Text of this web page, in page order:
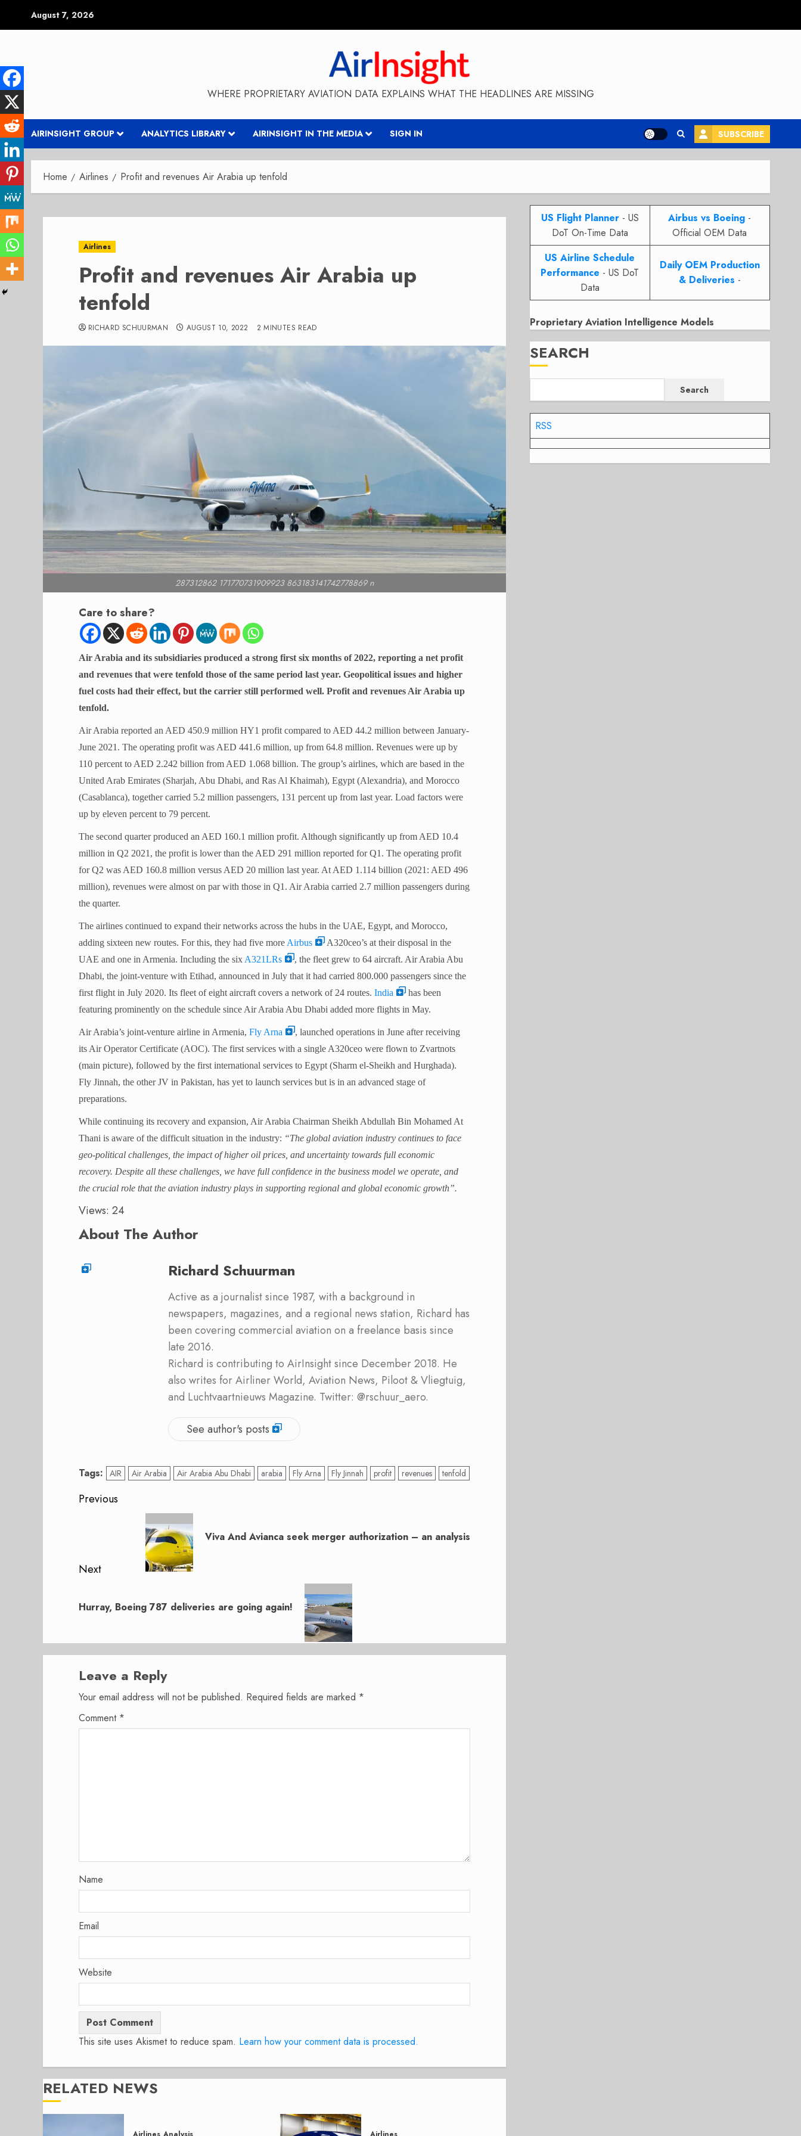
August 7, 2026
WHERE PROPRIETARY AVIATION DATA EXPLAINS WHAT THE HEADLINES ARE MISSING
AIRINSIGHT GROUP ANALYTICS LIBRARY AIRINSIGHT IN THE MEDIA SIGN IN SUBSCRIBE
Home Airlines Profit and revenues Air Arabia up tenfold
Airlines
Profit and revenues Air Arabia up
tenfold
RICHARD SCHUURMAN AUGUST 10, 2022 2 MINUTES READ
287312862 171770731909923 863183141742778869 n
Care to share?
Air Arabia and its subsidiaries produced a strong first six months of 2022, reporting a net profit
and revenues that were tenfold those of the same period last year. Geopolitical issues and higher
fuel costs had their effect, but the carrier still performed well. Profit and revenues Air Arabia up
tenfold.
Air Arabia reported an AED 450.9 million HY1 profit compared to AED 44.2 million between January-
June 2021. The operating profit was AED 441.6 million, up from 64.8 million. Revenues were up by
110 percent to AED 2.242 billion from AED 1.068 billion. The group’s airlines, which are based in the
United Arab Emirates (Sharjah, Abu Dhabi, and Ras Al Khaimah), Egypt (Alexandria), and Morocco
(Casablanca), together carried 5.2 million passengers, 131 percent up from last year. Load factors were
up by eleven percent to 79 percent.
The second quarter produced an AED 160.1 million profit. Although significantly up from AED 10.4
million in Q2 2021, the profit is lower than the AED 291 million reported for Q1. The operating profit
for Q2 was AED 160.8 million versus AED 20 million last year. At AED 1.114 billion (2021: AED 496
million), revenues were almost on par with those in Q1. Air Arabia carried 2.7 million passengers during
the quarter.
The airlines continued to expand their networks across the hubs in the UAE, Egypt, and Morocco,
adding sixteen new routes. For this, they had five moreAirbus
A320ceo’s at their disposal in the
UAE and one in Armenia. Including the sixA321LRs
, the fleet grew to 64 aircraft. Air Arabia Abu
Dhabi, the joint-venture with Etihad, announced in July that it had carried 800.000 passengers since the
first flight in July 2020. Its fleet of eight aircraft covers a network of 24 routes. India
has been
featuring prominently on the schedule since Air Arabia Abu Dhabi added more flights in May.
Air Arabia’s joint-venture airline in Armenia, Fly Arna
, launched operations in June after receiving
its Air Operator Certificate (AOC). The first services with a single A320ceo were flown to Zvartnots
(main picture), followed by the first international services to Egypt (Sharm el-Sheikh and Hurghada).
Fly Jinnah, the other JV in Pakistan, has yet to launch services but is in an advanced stage of
preparations.
While continuing its recovery and expansion, Air Arabia Chairman Sheikh Abdullah Bin Mohamed At
Thani is aware of the difficult situation in the industry: “The global aviation industry continues to face
geo-political challenges, the impact of higher oil prices, and uncertainty towards full economic
recovery. Despite all these challenges, we have full confidence in the business model we operate, and
the crucial role that the aviation industry plays in supporting regional and global economic growth”.
Views: 24
About The Author
Richard Schuurman
Active as a journalist since 1987, with a background in
newspapers, magazines, and a regional news station, Richard has
been covering commercial aviation on a freelance basis since
late 2016.
Richard is contributing to AirInsight since December 2018. He
also writes for Airliner World, Aviation News, Piloot & Vliegtuig,
and Luchtvaartnieuws Magazine. Twitter: @rschuur_aero.
See author's posts
Tags: AIR Air Arabia Air Arabia Abu Dhabi arabia Fly Arna Fly Jinnah profit revenues tenfold
Post
navigation
Previous
Viva And Avianca seek merger authorization – an analysis
Next
post:
Hurray, Boeing 787 deliveries are going again!
Leave a Reply
Your email address will not be published. Required fields are marked *
Comment *
Name
Email
Website
This site uses Akismet to reduce spam. Learn how your comment data is processed.
RELATED NEWS
US Flight Planner- US
DoT On-Time Data
Airbus vs Boeing -
Official OEM Data
US Airline Schedule
Performance - US DoT
Data
Daily OEM Production
& Deliveries -
Proprietary Aviation Intelligence Models
SEARCH
Search
RSS